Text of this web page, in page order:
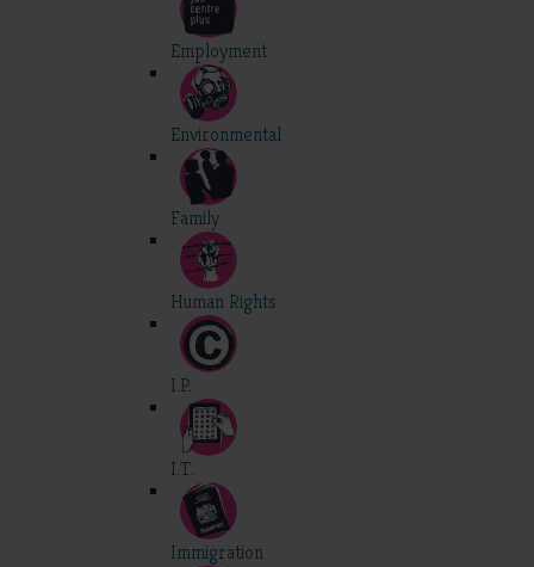
Employment
Environmental
Family
Human Rights
I.P.
I.T.
Immigration